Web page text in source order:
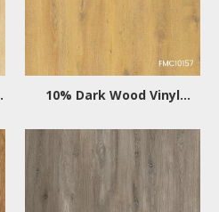
10% Dark Wood Vinyl